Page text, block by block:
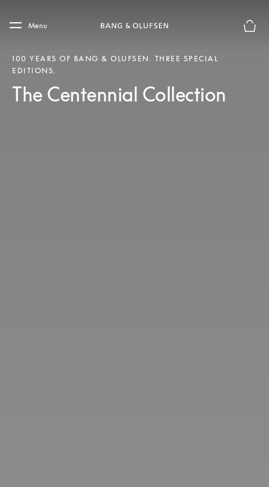
Skip to main footer
Menu
100 YEARS OF BANG & OLUFSEN. THREE SPECIAL
EDITIONS.
The Centennial Collection